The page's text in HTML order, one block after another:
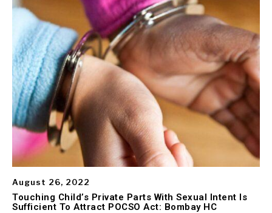
August 26, 2022
Touching Child’s Private Parts With Sexual Intent Is
Sufficient To Attract POCSO Act: Bombay HC